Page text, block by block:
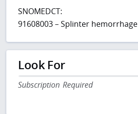
SNOMEDCT:
91608003 – Splinter hemorrhage
Look For
Subscription Required